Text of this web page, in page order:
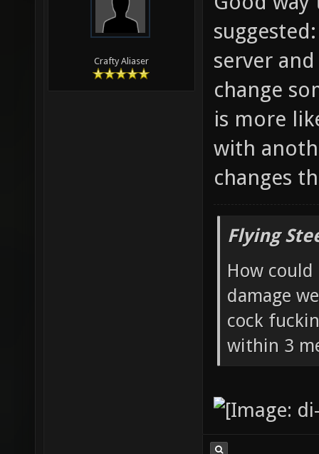
Crafty Aliaser
server
change
is more
with
changes
Flying
How
damage
cock
within 3